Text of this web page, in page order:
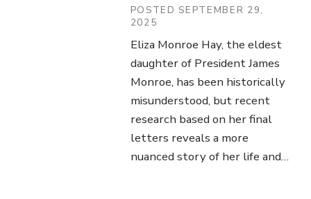
POSTED SEPTEMBER 29,
2025
Eliza Monroe Hay, the eldest
daughter of President James
Monroe, has been historically
misunderstood, but recent
research based on her final
letters reveals a more
nuanced story of her life and…